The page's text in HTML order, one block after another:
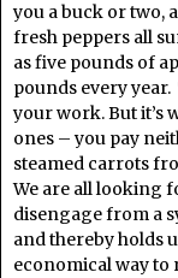
you a buck or two,
fresh peppers all
as five pounds of
pounds every
your work. But
ones – you pay
steamed carrots
We are all looking
disengage from a
and thereby holds
economical way to